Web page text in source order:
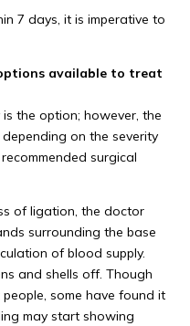
7 days, it is imperative to
available to treat
the option; however, the
on the severity
surgical
of ligation, the doctor
surrounding the base
of blood supply.
and shells off. Though
some have found it
may start showing